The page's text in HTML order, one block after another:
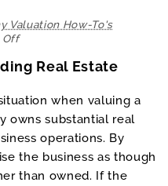
Valuation How-To's
Offon
Valuation
Real
Estate
Real Estate
when valuing a
owns substantial real
operations. By
the business as though
than owned. If the